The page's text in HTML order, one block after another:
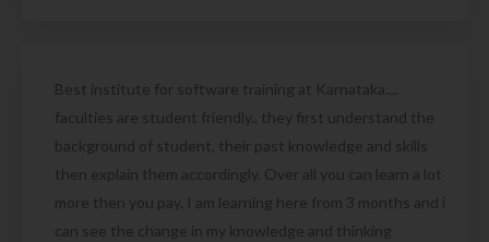
Best institute for software training at Karnataka....
faculties are student friendly.. they first understand the
background of student, their past knowledge and skills
then explain them accordingly. Over all you can learn a lot
more then you pay. I am learning here from 3 months and i
can see the change in my knowledge and thinking